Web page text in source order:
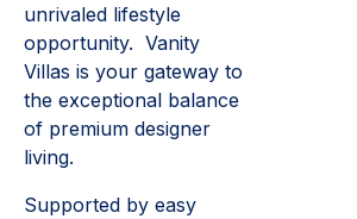
unrivaled lifestyle
opportunity. Vanity
Villas is your gateway to
the exceptional balance
of premium designer
living.
Supported by easy